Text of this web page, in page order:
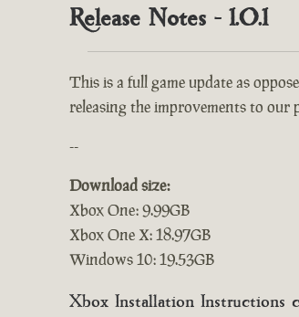
Release Notes - 1.0.1
This is a full game update as
releasing the improvements to our
--
Download size:
Xbox One: 9.99GB
Xbox One X: 18.97GB
Windows 10: 19.53GB
Xbox Installation Instructions